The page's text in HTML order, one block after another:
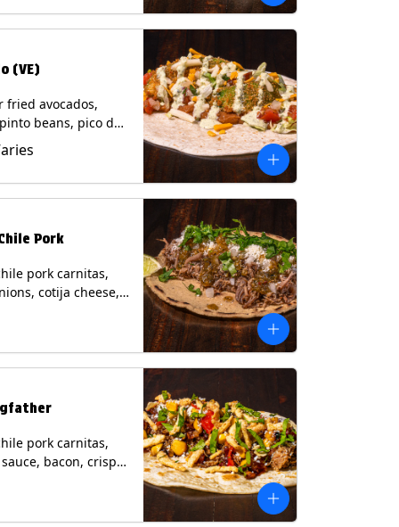
Contains: Milk.
(VE)
fried avocados,
beans, pico de
mixed cheese
sauce on a
(Vegetarian)
Milk, Soy, Wheat,
Pork
pork carnitas,
cotija cheese,
a lime wedge
salsa on a
Contains: Milk,
pork carnitas,
bacon, crispy
corn relish,
cilantro on a
with a side of